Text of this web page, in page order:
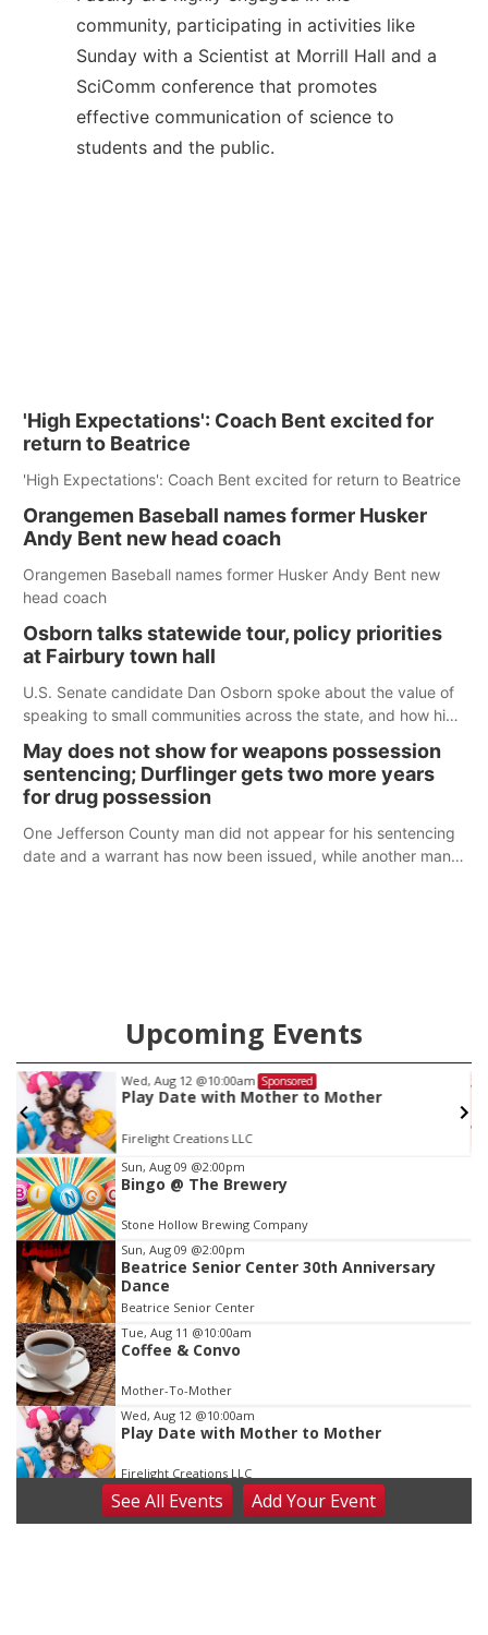
community, participating in activities like
Sunday with a Scientist at Morrill Hall and a
SciComm conference that promotes
effective communication of science to
students and the public.
'High Expectations': Coach Bent excited for
return to Beatrice
'High Expectations': Coach Bent excited for return to Beatrice
Orangemen Baseball names former Husker
Andy Bent new head coach
Orangemen Baseball names former Husker Andy Bent new
head coach
Osborn talks statewide tour, policy priorities
at Fairbury town hall
U.S. Senate candidate Dan Osborn spoke about the value of
speaking to small communities across the state, and how his
May does not show for weapons possession
sentencing; Durflinger gets two more years
for drug possession
One Jefferson County man did not appear for his sentencing
date and a warrant has now been issued, while another man
Upcoming Events
Wed, Aug 12 @10:00am Sponsored
Play Date with Mother to Mother
Firelight Creations LLC
Item
3
of
3
Sun, Aug 09 @2:00pm
Bingo @ The Brewery
Stone Hollow Brewing Company
Sun, Aug 09 @2:00pm
Beatrice Senior Center 30th Anniversary
Dance
Beatrice Senior Center
Tue, Aug 11 @10:00am
Coffee & Convo
Mother-To-Mother
Wed, Aug 12 @10:00am
Play Date with Mother to Mother
Firelight Creations LLC
Thu, Aug 13@4:00pm
Beatrice Farmers Market
SeeAll Events AddYour Event